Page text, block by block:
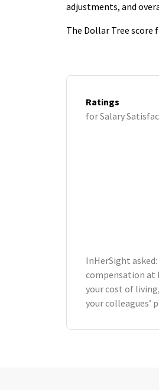
adjustments, and
The Dollar Tree score
Ratings
for Salary
InHerSight
compensation at
your cost of
your colleagues’